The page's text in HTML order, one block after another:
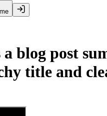
blog post
title and